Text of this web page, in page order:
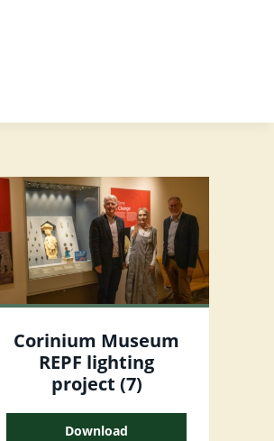
Corinium Museum
REPF lighting
project (7)
Download